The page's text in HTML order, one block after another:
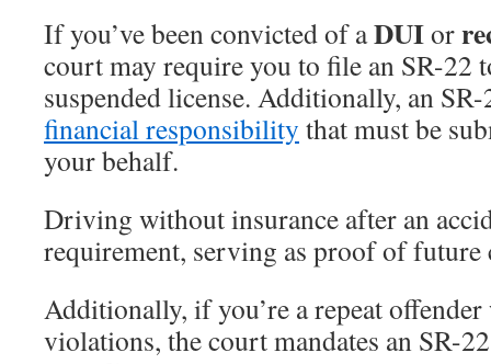
If you’ve been convicted of aDUIor
court may require you to file an SR-22
suspended license. Additionally, an
financial responsibility that must be
your behalf.
Driving without insurance after an
requirement, serving as proof of future
Additionally, if you’re a repeat
violations, the court mandates an SR-